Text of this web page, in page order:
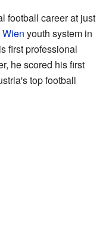
football career at just
youth system in
first professional
he scored his first
top football